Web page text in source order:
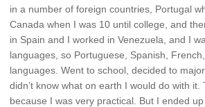
in a number of foreign countries, Portugal
Canada when I was 10 until college, and
in Spain and I worked in Venezuela, and I
languages, so Portuguese, Spanish,
languages. Went to school, decided to
didn’t know what on earth I would do with
because I was very practical. But I ended